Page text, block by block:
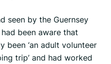
seen by the Guernsey
been aware that
been ‘an adult volunteer
trip’ and had worked